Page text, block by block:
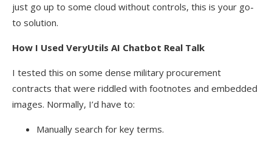
just go up to some cloud without controls, this is your go-
to solution.
How I Used VeryUtils AI Chatbot Real Talk
I tested this on some dense military procurement
contracts that were riddled with footnotes and embedded
images. Normally, I’d have to:
Manually search for key terms.